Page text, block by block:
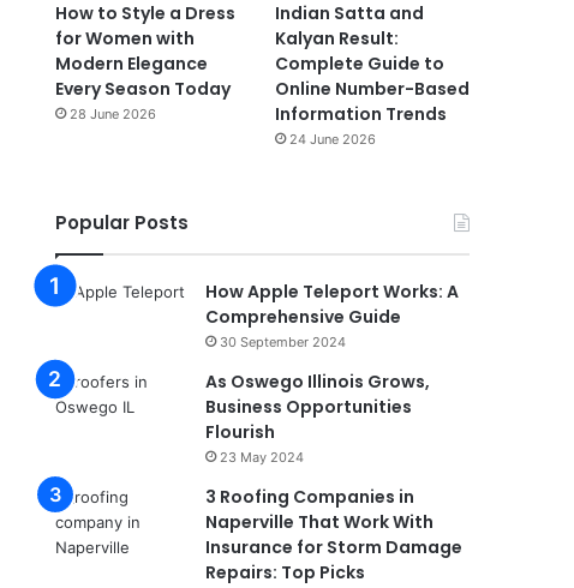
How to Style a Dress
for Women with
Modern Elegance
Every Season Today
28 June 2026
Indian Satta and
Kalyan Result:
Complete Guide to
Online Number-Based
Information Trends
24 June 2026
Popular Posts
How Apple Teleport Works: A
Comprehensive Guide
30 September 2024
As Oswego Illinois Grows,
Business Opportunities
Flourish
23 May 2024
3 Roofing Companies in
Naperville That Work With
Insurance for Storm Damage
Repairs: Top Picks